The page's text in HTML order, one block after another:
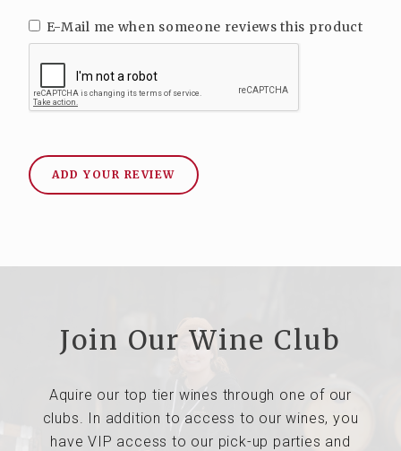
E-Mail me when someone reviews this product
ADD YOUR REVIEW
Join Our Wine Club
Aquire our top tier wines through one of our
clubs. In addition to access to our wines, you
have VIP access to our pick-up parties and